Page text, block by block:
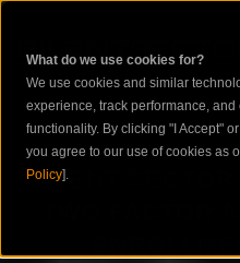
What do we use cookies for?
We use cookies and similar
experience, track performance,
functionality. By clicking "I Accept"
you agree to our use of cookies as
Policy].
SILENT
TWO FACTOR